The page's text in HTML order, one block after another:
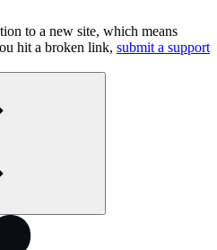
to a new site, which means
hit a broken link, submit a support